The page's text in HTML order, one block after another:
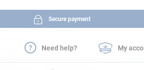
Secure payment
to
Need help? My